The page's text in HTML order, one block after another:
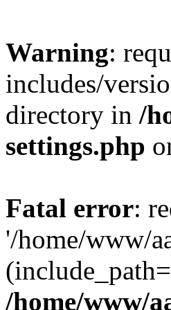
Warning:
includes/
directory in /
settings.php
Fatal error:
'/home/www/
/home/www/